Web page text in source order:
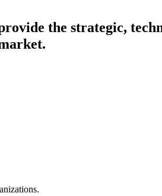
the strategic,